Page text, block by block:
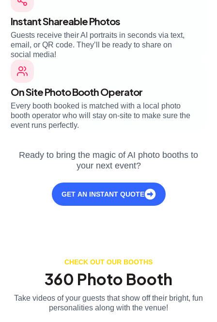
Instant Shareable Photos
Guests receive their AI portraits in seconds via text,
email, or QR code. They’ll be ready to share on
social media!
On Site Photo Booth Operator
Every booth booked is matched with a local photo
booth operator who will stay on-site to make sure the
event runs perfectly.
Ready to bring the magic of AI photo booths to
your next event?
GET AN INSTANT QUOTE
CHECK OUT OUR BOOTHS
360 Photo Booth
Take videos of your guests that show off their bright, fun
personalities along with the venue!